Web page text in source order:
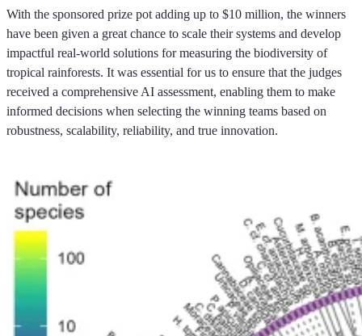
With the sponsored prize pot adding up to $10 million, the winners
have been given a great chance to scale their systems and develop
impactful real-world solutions for measuring the biodiversity of
tropical rainforests. It was essential for us to ensure that the judges
received a comprehensive AI assessment, enabling them to make
informed decisions when selecting the winning teams based on
robustness, scalability, reliability, and true innovation.